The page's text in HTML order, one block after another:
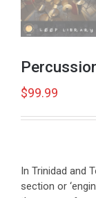
$99.99
In Trinidad and
section or